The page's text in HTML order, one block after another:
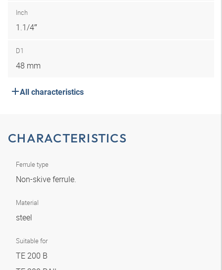
Inch
1.1/4″
D1
48 mm
All characteristics
CHARACTERISTICS
Ferrule type
Non-skive ferrule.
Material
steel
Suitable for
TE 200 B